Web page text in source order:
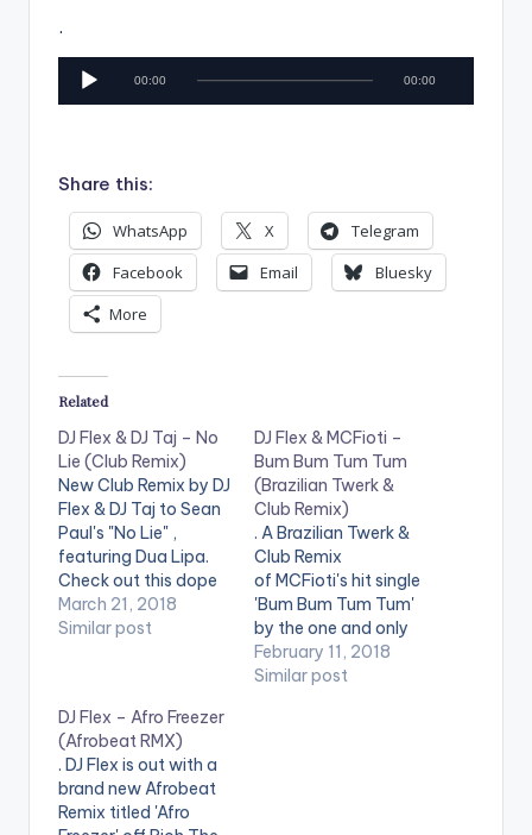
.
u
o
r
00:00 00:00
Share this:
WhatsApp X
Telegram
Facebook
Email
Bluesky
More
Related
DJ Flex & DJ Taj – No
Lie (Club Remix)
New Club Remix by DJ
Flex & DJ Taj to Sean
Paul's "No Lie" ,
featuring Dua Lipa.
Check out this dope
remix !
March 21, 2018
Similar post
DJ Flex & MCFioti –
Bum Bum Tum Tum
(Brazilian Twerk &
Club Remix)
. A Brazilian Twerk &
Club Remix
of MCFioti's hit single
'Bum Bum Tum Tum'
by the one and only
DJ Flex !.
February 11, 2018
Similar post
DJ Flex – Afro Freezer
(Afrobeat RMX)
. DJ Flex is out with a
brand new Afrobeat
Remix titled 'Afro